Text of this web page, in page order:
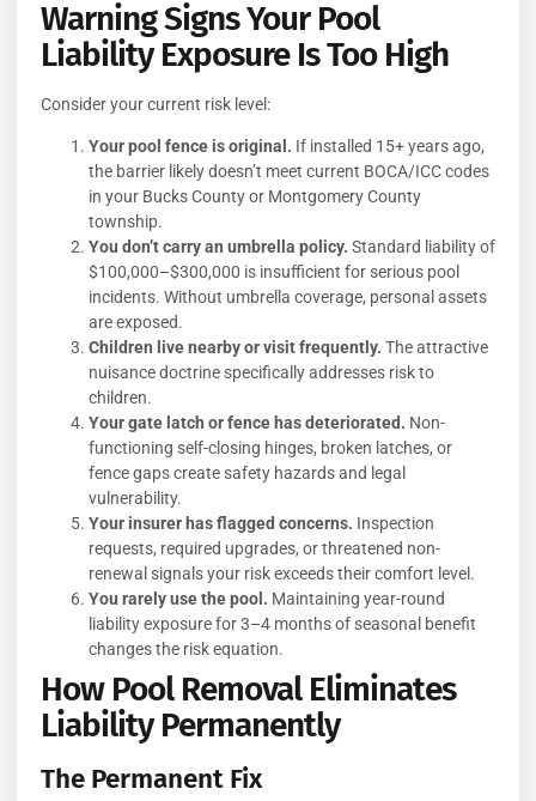
Warning Signs Your Pool
Liability Exposure Is Too High
Consider your current risk level:
Your pool fence is original. If installed 15+ years ago,
the barrier likely doesn’t meet current BOCA/ICC codes
in your Bucks County or Montgomery County
township.
You don’t carry an umbrella policy. Standard liability of
$100,000–$300,000 is insufficient for serious pool
incidents. Without umbrella coverage, personal assets
are exposed.
Children live nearby or visit frequently. The attractive
nuisance doctrine specifically addresses risk to
children.
Your gate latch or fence has deteriorated. Non-
functioning self-closing hinges, broken latches, or
fence gaps create safety hazards and legal
vulnerability.
Your insurer has flagged concerns. Inspection
requests, required upgrades, or threatened non-
renewal signals your risk exceeds their comfort level.
You rarely use the pool. Maintaining year-round
liability exposure for 3–4 months of seasonal benefit
changes the risk equation.
How Pool Removal Eliminates
Liability Permanently
The Permanent Fix